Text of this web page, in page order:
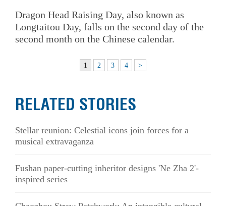
Dragon Head Raising Day, also known as
Longtaitou Day, falls on the second day of the
second month on the Chinese calendar.
1 2 3 4 >
RELATED STORIES
Stellar reunion: Celestial icons join forces for a
musical extravaganza
Fushan paper-cutting inheritor designs 'Ne Zha 2'-
inspired series